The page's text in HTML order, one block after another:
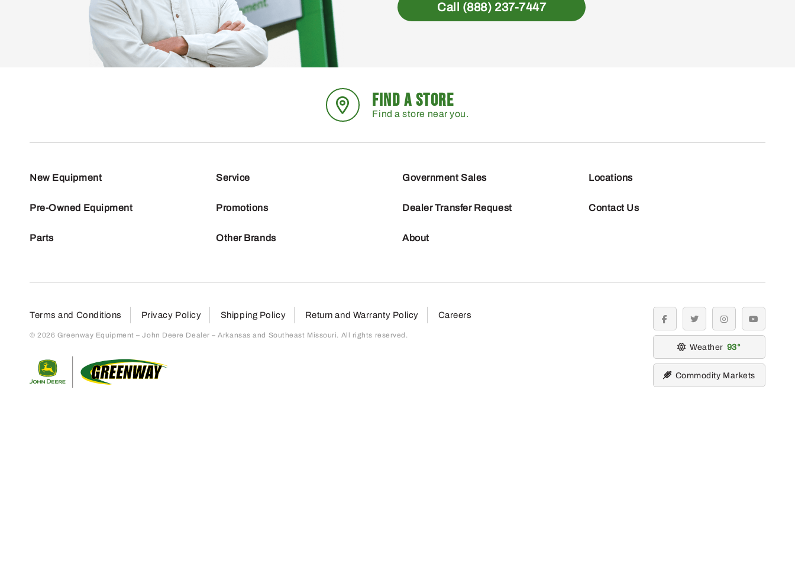
Call (888) 237-7447
FIND A STORE
Find a store near you.
New Equipment
Pre-Owned Equipment
Parts
Service
Promotions
Other Brands
Government Sales
Dealer Transfer Request
About
Locations
Contact Us
Terms and Conditions Privacy Policy Shipping Policy Return and Warranty Policy Careers
© 2026 Greenway Equipment – John Deere Dealer – Arkansas and Southeast Missouri. All rights reserved.
facebooktwitter instagramyoutube
Weather 93
Commodity Markets